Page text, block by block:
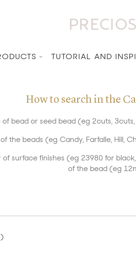
TUTORIAL AND
How to search in the
bead or seed bead (eg 2cuts,
the beads (eg Candy, Farfalle, Hill,
surface finishes (eg 23980 for
of the bead (eg